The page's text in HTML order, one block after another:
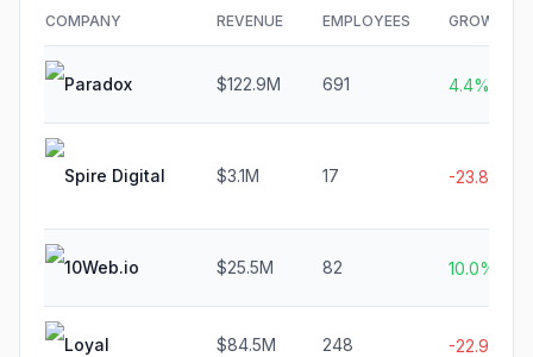
COMPANY REVENUE EMPLOYEES GROWTH
Paradox $122.9M 691 4.4%
Spire Digital $3.1M 17 -23.8%
10Web.io $25.5M 82 10.0%
Loyal $84.5M 248 -22.9%